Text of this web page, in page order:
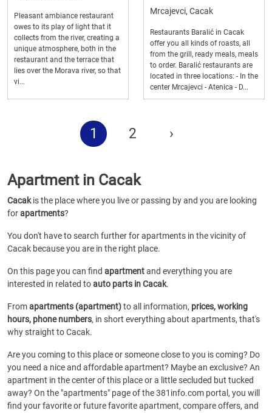
Pleasant ambiance restaurant
owes to its play of light that it
collects from the river, creating a
unique atmosphere, both in the
restaurant and the terrace that
lies over the Morava river, so that
vi...
Mrcajevci, Cacak
Restaurants Baralić in Cacak
offer you all kinds of roasts, all
from the grill, ready meals, meals
to order. Baralić restaurants are
located in three locations: - In the
center Mrcajevci - Atenica - D...
1 2 ›
Apartment in Cacak
Cacakis the place where you live or passing by and you are looking
forapartments?
You don't have to search further for apartments in the vicinity of
Cacak because you are in the right place.
On this page you can find apartmentand everything you are
interested in related toauto parts in Cacak.
Fromapartments (apartment)to all information, prices, working
hours, phone numbers, in short everything about apartments, that's
why straight to Cacak.
Are you coming to this place or someone close to you is coming? Do
you need a nice and affordable apartment? Maybe an exclusive? An
apartment in the center of this place or a little secluded but tucked
away? On the "apartments" page of the 381info.com portal, you will
find your favorite or future favorite apartment, compare offers, and